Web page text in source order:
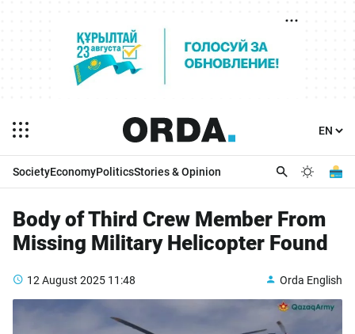
SocietyEconomyPoliticsStories & Opinion
Body of Third Crew Member From
Missing Military Helicopter Found
12 August 2025 11:48 Orda English